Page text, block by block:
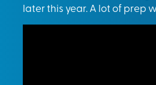
later this year. A lot of prep